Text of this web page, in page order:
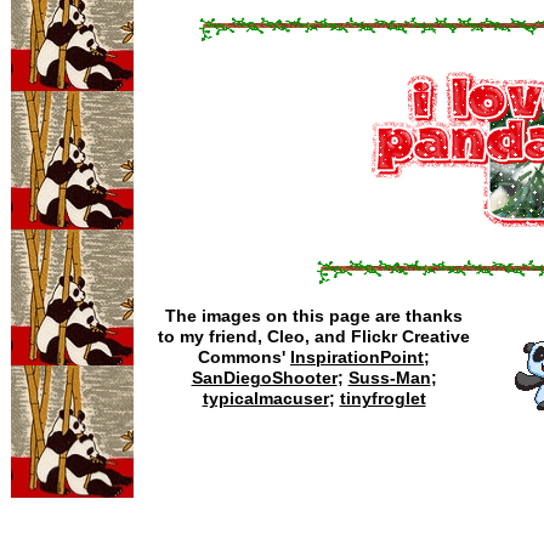
The images on this page are thanks
to my friend, Cleo, and Flickr Creative
Commons' InspirationPoint;
SanDiegoShooter; Suss-Man;
typicalmacuser; tinyfroglet